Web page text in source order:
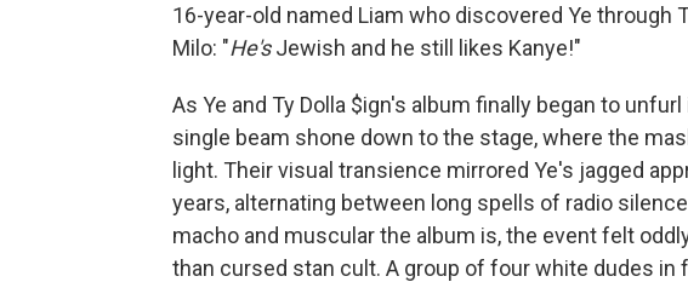
16-year-old named Liam who discovered Ye through
Milo: "He'sJewish and he still likes Kanye!"
As Ye and Ty Dolla $ign's album finally began to
single beam shone down to the stage, where the
light. Their visual transience mirrored Ye's jagged
years, alternating between long spells of radio
macho and muscular the album is, the event felt
than cursed stan cult. A group of four white dudes in